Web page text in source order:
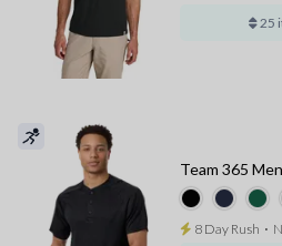
25
Team 365
8 Day Rush ⋅